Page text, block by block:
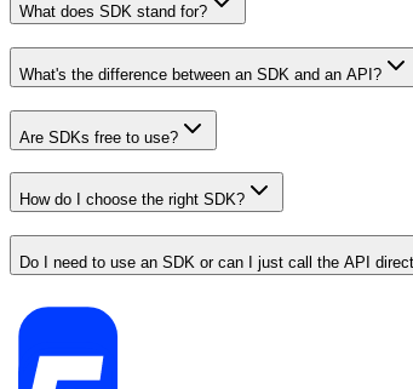
What does SDK stand for?
What's the difference between an SDK and an API?
Are SDKs free to use?
How do I choose the right SDK?
Do I need to use an SDK or can I just call the API